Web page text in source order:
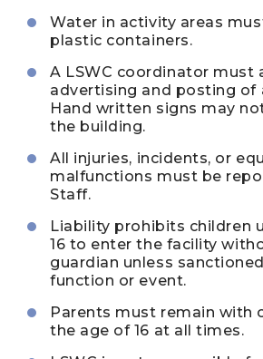
Water in activity areas
plastic containers.
A LSWC coordinator must
advertising and posting of
Hand written signs may
the building.
All injuries, incidents, or
malfunctions must be
Staff.
Liability prohibits children
16 to enter the facility
guardian unless
function or event.
Parents must remain with
the age of 16 at all times.